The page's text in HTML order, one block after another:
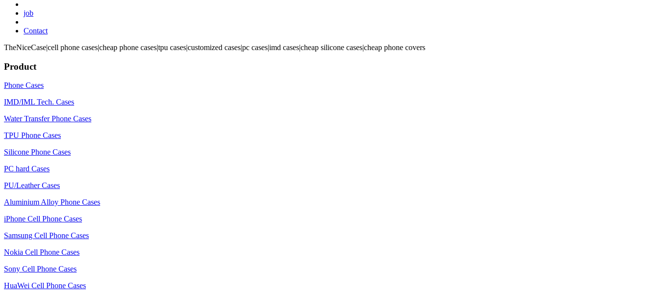
job
Contact
TheNiceCase|cell phone cases|cheap phone cases|tpu cases|customized cases|pc cases|imd cases|cheap silicone cases|cheap phone covers
Product
Phone Cases
IMD/IML Tech. Cases
Water Transfer Phone Cases
TPU Phone Cases
Silicone Phone Cases
PC hard Cases
PU/Leather Cases
Aluminium Alloy Phone Cases
iPhone Cell Phone Cases
Samsung Cell Phone Cases
Nokia Cell Phone Cases
Sony Cell Phone Cases
HuaWei Cell Phone Cases